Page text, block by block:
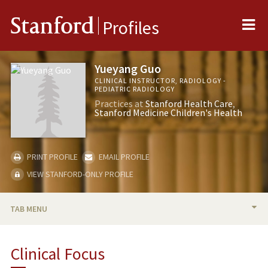
Stanford Profiles
Yueyang Guo
CLINICAL INSTRUCTOR, RADIOLOGY -
PEDIATRIC RADIOLOGY
Practices atStanford Health Care
Stanford Medicine Children's Health
PRINT PROFILE
EMAIL PROFILE
VIEW STANFORD-ONLY PROFILE
TAB MENU
Clinical Focus